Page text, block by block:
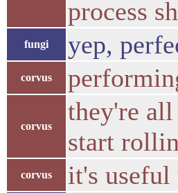
process
fungi yep,
corvus
corvus
they're
start
corvus it's useful